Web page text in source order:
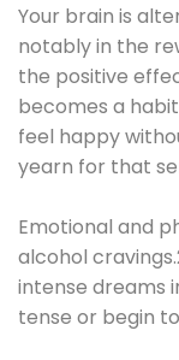
Your brain is
notably in the
the positive
becomes a
feel happy
yearn for that
Emotional and
alcohol
intense dreams
tense or begin